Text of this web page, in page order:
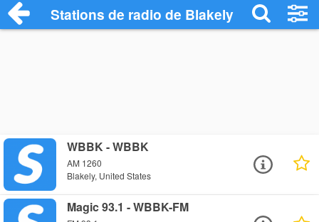
Stations de radio de Blakely
WBBK - WBBK
AM 1260
Blakely, United States
Magic 93.1 - WBBK-FM